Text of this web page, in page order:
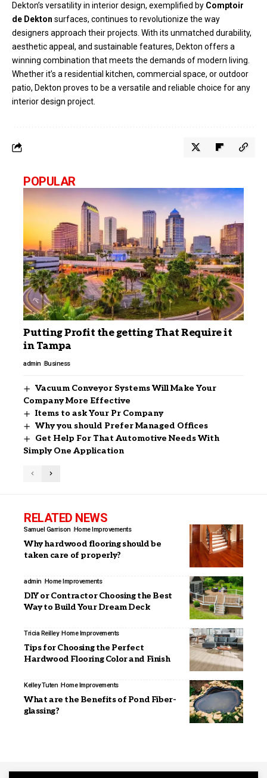
Dekton’s versatility in interior design, exemplified by Comptoir
de Dekton surfaces, continues to revolutionize the way
designers approach their projects. With its unmatched durability,
aesthetic appeal, and sustainable features, Dekton offers a
winning combination that meets the demands of modern living.
Whether it’s a residential kitchen, commercial space, or outdoor
patio, Dekton proves to be a versatile and reliable choice for any
interior design project.
POPULAR
Putting Profit the getting That Require it
in Tampa
admin Business
Vacuum Conveyor Systems Will Make Your
Company More Effective
Items to ask Your Pr Company
Why you should Prefer Managed Offices
Get Help For That Automotive Needs With
Simply One Application
RELATED NEWS
Samuel Garrison Home Improvements
Why hardwood flooring should be
taken care of properly?
admin Home Improvements
DIY or Contractor Choosing the Best
Way to Build Your Dream Deck
Tricia Reilley Home Improvements
Tips for Choosing the Perfect
Hardwood Flooring Color and Finish
Kelley Tuten Home Improvements
What are the Benefits of Pond Fiber-
glassing?